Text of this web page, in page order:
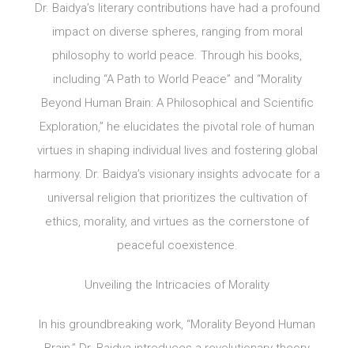
Dr. Baidya’s literary contributions have had a profound
impact on diverse spheres, ranging from moral
philosophy to world peace. Through his books,
including “A Path to World Peace” and “Morality
Beyond Human Brain: A Philosophical and Scientific
Exploration,” he elucidates the pivotal role of human
virtues in shaping individual lives and fostering global
harmony. Dr. Baidya’s visionary insights advocate for a
universal religion that prioritizes the cultivation of
ethics, morality, and virtues as the cornerstone of
peaceful coexistence.
Unveiling the Intricacies of Morality
In his groundbreaking work, “Morality Beyond Human